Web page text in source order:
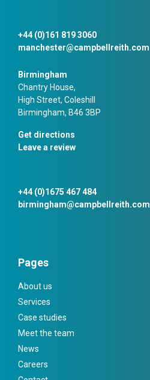
+44 (0)161 819 3060
manchester@campbellreith.com
Birmingham
Chantry House,
High Street, Coleshill
Birmingham, B46 3BP
Get directions
Leave a review
+44 (0)1675 467 484
birmingham@campbellreith.com
Pages
About us
Services
Case studies
Meet the team
News
Careers